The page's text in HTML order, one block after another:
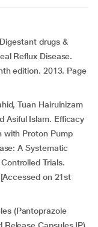
drugs &
Reflux Disease.
edition. 2013. Page
Tuan Hairulnizam
Asiful Islam. Efficacy
with Proton Pump
A Systematic
Trials.
on 21st
(Pantoprazole